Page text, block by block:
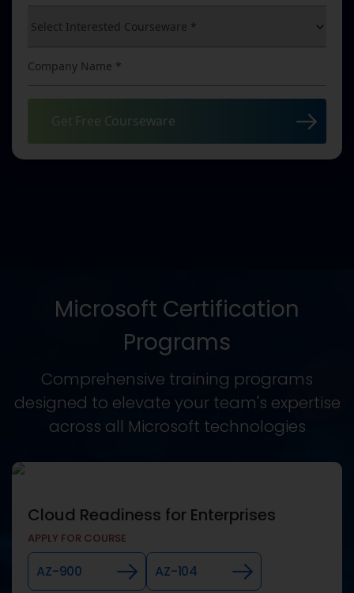
Get Free Courseware
Microsoft Certification
Programs
Comprehensive training programs
designed to elevate your team's expertise
across all Microsoft technologies
Cloud Readiness for Enterprises
APPLY FOR COURSE
AZ-900 AZ-104